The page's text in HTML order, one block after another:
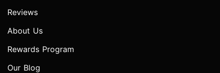
Reviews
About Us
Rewards Program
Our Blog